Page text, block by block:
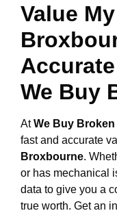
Value
We Buy
AtWe Buy Broken
fast and accurate
Broxbourne.
or has mechanical
data to give you a
true worth. Get an